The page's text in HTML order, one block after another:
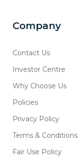
Company
Contact Us
Investor Centre
Why Choose Us
Policies
Privacy Policy
Terms & Conditions
Fair Use Policy